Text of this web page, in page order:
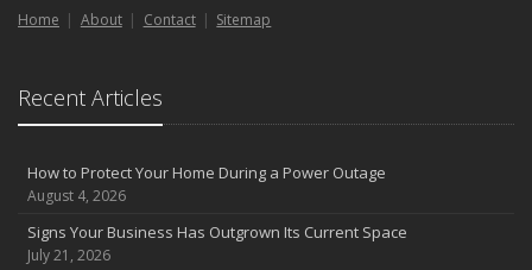
Home About Contact Sitemap
Recent Articles
How to Protect Your Home During a Power Outage
August 4, 2026
Signs Your Business Has Outgrown Its Current Space
July 21, 2026